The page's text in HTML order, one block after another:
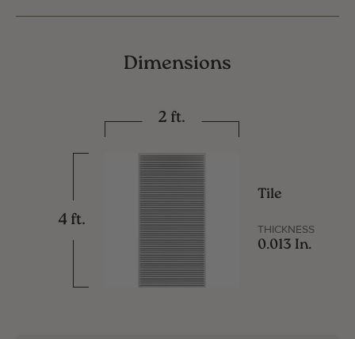
Dimensions
2 ft.
4 ft.
Tile
THICKNESS
0.013 In.